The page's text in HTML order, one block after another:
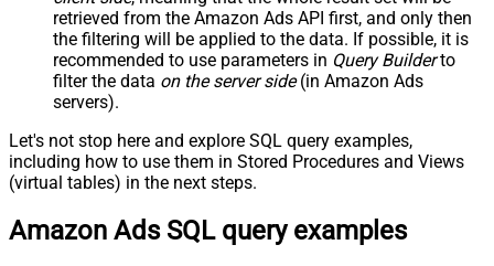
retrieved from the Amazon Ads API first, and only then
the filtering will be applied to the data. If possible, it is
recommended to use parameters in Query Builderto
filter the data on the server side(in Amazon Ads
servers).
Let's not stop here and explore SQL query examples,
including how to use them in Stored Procedures and Views
(virtual tables) in the next steps.
Amazon Ads SQL query examples